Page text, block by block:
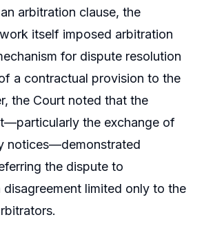
arbitration clause, the
itself imposed arbitration
for dispute resolution
a contractual provision to the
the Court noted that the
the exchange of
notices—demonstrated
the dispute to
limited only to the